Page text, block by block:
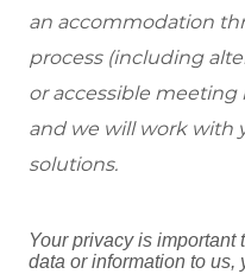
an accommodation
process (including
or accessible meeting
and we will work with
solutions.
Your privacy is
data or information to